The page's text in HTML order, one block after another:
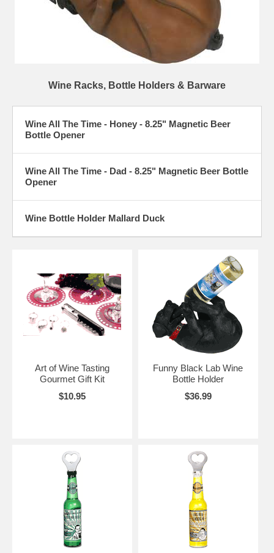
Wine Racks, Bottle Holders & Barware
Wine All The Time - Honey - 8.25" Magnetic Beer
Bottle Opener
Wine All The Time - Dad - 8.25" Magnetic Beer Bottle
Opener
Wine Bottle Holder Mallard Duck
Art of Wine Tasting
Gourmet Gift Kit
$10.95
Funny Black Lab Wine
Bottle Holder
$36.99